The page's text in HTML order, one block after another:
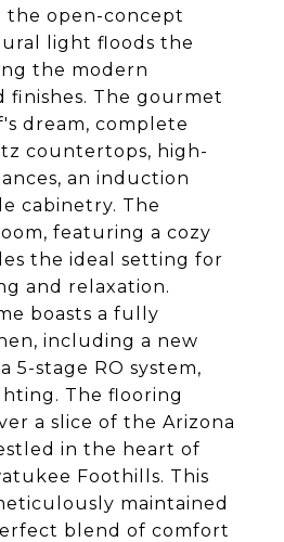
the open-concept
light floods the
the modern
finishes. The gourmet
dream, complete
countertops, high-
an induction
cabinetry. The
featuring a cozy
the ideal setting for
and relaxation.
boasts a fully
including a new
5-stage RO system,
The flooring
a slice of the Arizona
in the heart of
Foothills. This
maintained
blend of comfort